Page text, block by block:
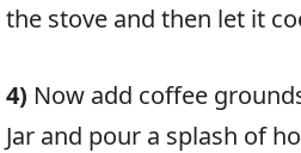
the stove and then let it
4) Now add coffee
Jar and pour a splash of